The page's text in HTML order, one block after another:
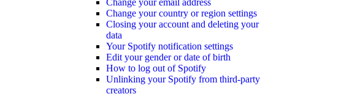
Change your country or region settings
Closing your account and deleting your
data
Your Spotify notification settings
Edit your gender or date of birth
How to log out of Spotify
Unlinking your Spotify from third-party
creators